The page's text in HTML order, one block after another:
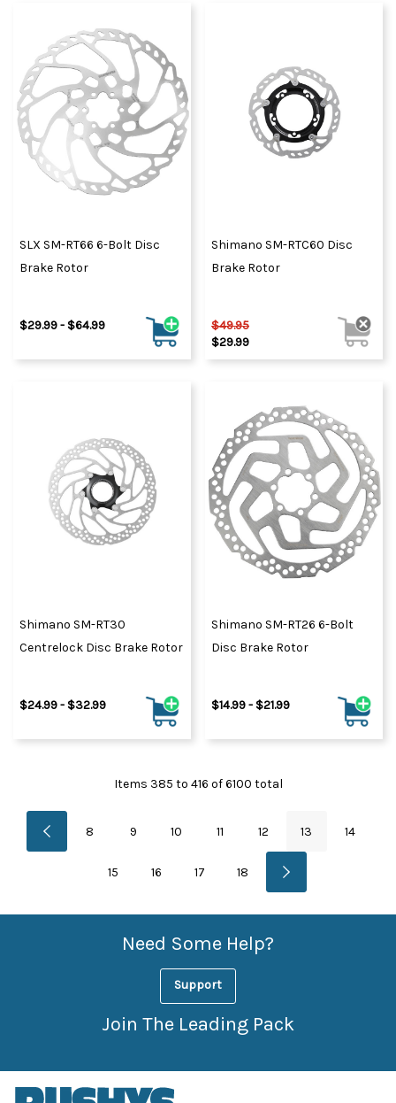
SLX SM-RT66 6-Bolt Disc
Brake Rotor
$29.99 - $64.99
Shimano SM-RTC60 Disc
Brake Rotor
$49.95
$29.99
Shimano SM-RT30
Centrelock Disc Brake Rotor
$24.99 - $32.99
Shimano SM-RT26 6-Bolt
Disc Brake Rotor
$14.99 - $21.99
Items 385 to 416 of6100 total
8 9 10 11 12 13 14
15 16 17 18
Need Some Help?
Support
Join The Leading Pack